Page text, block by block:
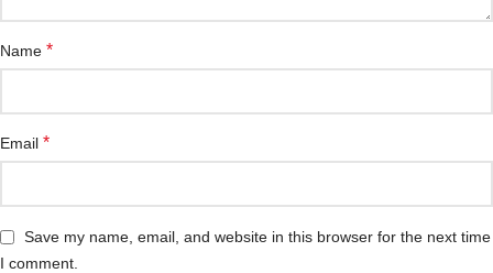
Name *
Email *
Save my name, email, and website in this browser for the next time
I comment.